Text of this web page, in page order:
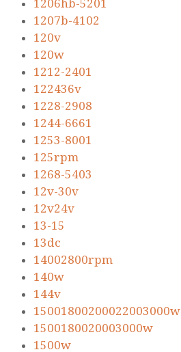
1206hb-5201
1207b-4102
120v
120w
1212-2401
122436v
1228-2908
1244-6661
1253-8001
125rpm
1268-5403
12v-30v
12v24v
13-15
13dc
14002800rpm
140w
144v
15001800200022003000w
1500180020003000w
1500w